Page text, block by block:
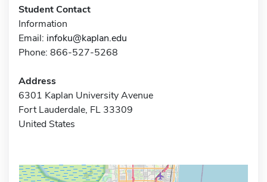
Student Contact
Information
Email: infoku@kaplan.edu
Phone: 866-527-5268
Address
6301 Kaplan University Avenue
Fort Lauderdale, FL 33309
United States